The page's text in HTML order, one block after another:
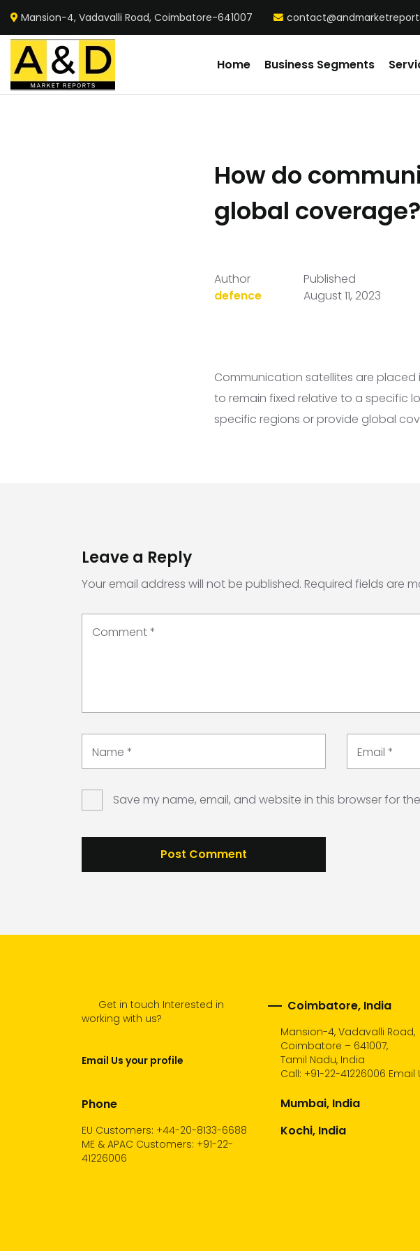
Mansion-4, Vadavalli Road, Coimbatore-641007
Home Business Segments
How do
global coverage?
Author
defence
Published
August 11, 2023
Communication satellites are
to remain fixed relative to a specific
specific regions or provide global
Leave a Reply
Your email address will not be published. Required fields are
Comment*
Name * Email *
Save my name, email, and website in this browser for
Get in touch Interested in
working with us?
Email Us your profile
Phone
EU Customers: +44-20-8133-6688
ME & APAC Customers: +91-22-
41226006
Coimbatore, India
Mansion-4, Vadavalli Road,
Coimbatore – 641007,
Tamil Nadu, India
Call: +91-22-41226006 Email
Mumbai, India
Kochi, India